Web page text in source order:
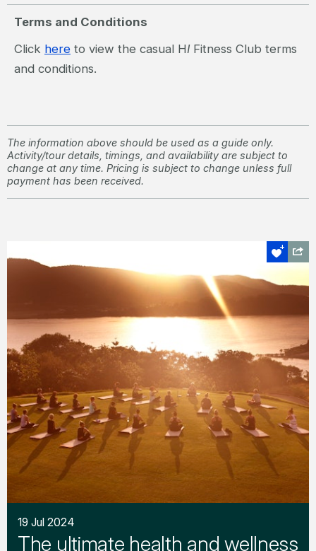
Terms and Conditions
Click here to view the casual HIFitness Club terms
and conditions.
The information above should be used as a guide only.
Activity/tour details, timings, and availability are subject to
change at any time. Pricing is subject to change unless full
payment has been received.
19 Jul 2024
The ultimate health and wellness